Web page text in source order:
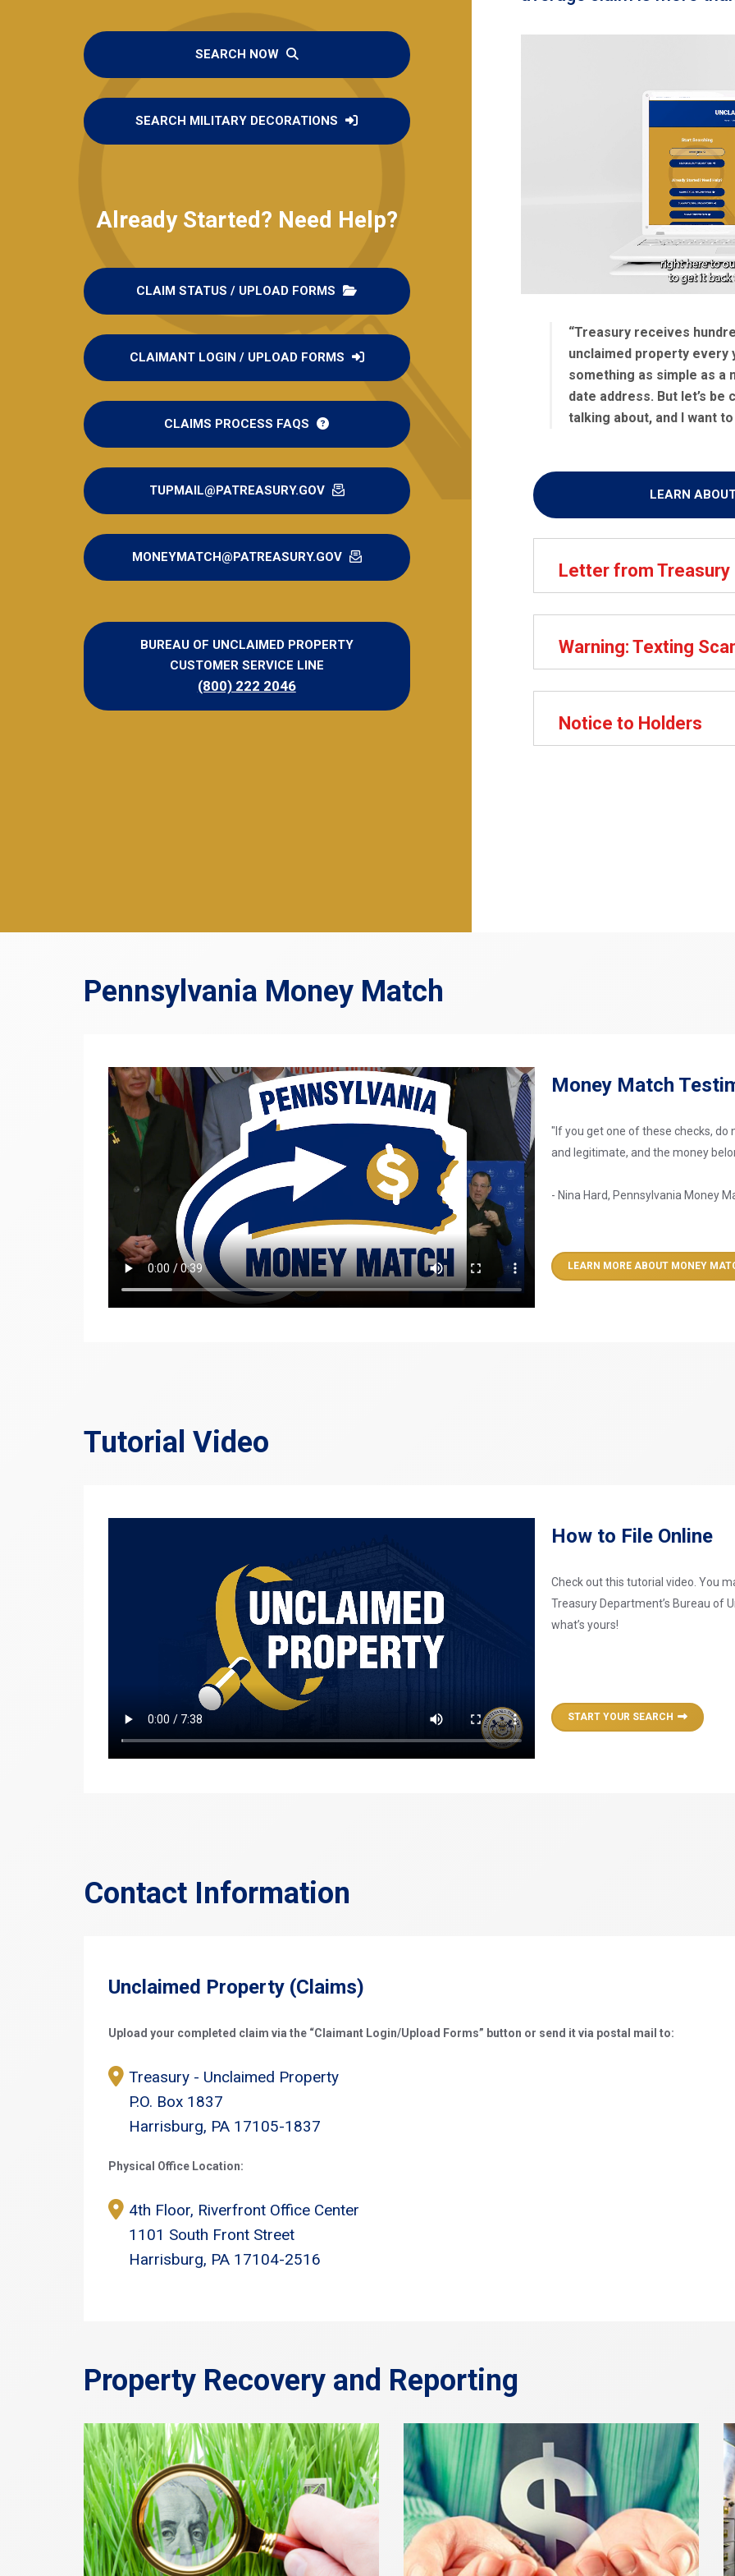
SEARCH NOW
SEARCH MILITARY DECORATIONS
Already Started? Need Help?
CLAIM STATUS / UPLOAD FORMS
CLAIMANT LOGIN / UPLOAD FORMS
CLAIMS PROCESS FAQS
TUPMAIL@PATREASURY.GOV
MONEYMATCH@PATREASURY.GOV
BUREAU OF UNCLAIMED PROPERTY
CUSTOMER SERVICE LINE
(800) 222 2046
“Treasury receives
unclaimed property every
something as simple as a
date address. But let’s be
talking about, and I want
LEARN
Letter from Treasury
Warning: Texting
Notice to Holders
Pennsylvania Money Match
Money Match
"If you get one of these checks, do
and legitimate, and the money
- Nina Hard, Pennsylvania Money
LEARN MORE ABOUT MONEY
Tutorial Video
How to File Online
Check out this tutorial video. You
Treasury Department’s Bureau of
what’s yours!
START YOUR SEARCH
Contact Information
Unclaimed Property (Claims)
Upload your completed claim via the “Claimant Login/Upload Forms” button or send it via postal mail to:
Treasury - Unclaimed Property
P.O. Box 1837
Harrisburg, PA 17105-1837
Physical Office Location:
4th Floor, Riverfront Office Center
1101 South Front Street
Harrisburg, PA 17104-2516
Property Recovery and Reporting